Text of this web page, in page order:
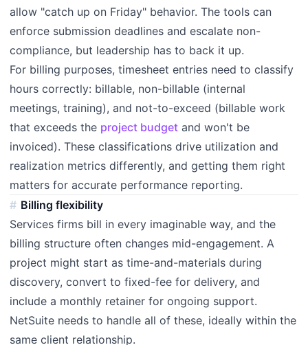
allow "catch up on Friday" behavior. The tools can
enforce submission deadlines and escalate non-
compliance, but leadership has to back it up.
For billing purposes, timesheet entries need to classify
hours correctly: billable, non-billable (internal
meetings, training), and not-to-exceed (billable work
that exceeds the project budget and won't be
invoiced). These classifications drive utilization and
realization metrics differently, and getting them right
matters for accurate performance reporting.
Billing flexibility
Services firms bill in every imaginable way, and the
billing structure often changes mid-engagement. A
project might start as time-and-materials during
discovery, convert to fixed-fee for delivery, and
include a monthly retainer for ongoing support.
NetSuite needs to handle all of these, ideally within the
same client relationship.